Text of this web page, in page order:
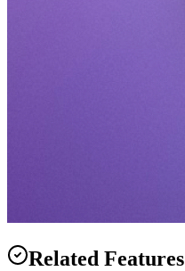
Related Features